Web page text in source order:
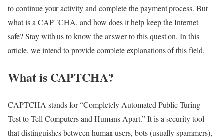
to continue your activity and complete the payment process. But
what is a CAPTCHA, and how does it help keep the Internet
safe? Stay with us to know the answer to this question. In this
article, we intend to provide complete explanations of this field.
What is CAPTCHA?
CAPTCHA stands for “Completely Automated Public Turing
Test to Tell Computers and Humans Apart.” It is a security tool
that distinguishes between human users, bots (usually spammers),